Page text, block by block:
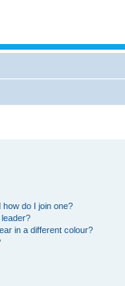
do I join one?
in a different colour?